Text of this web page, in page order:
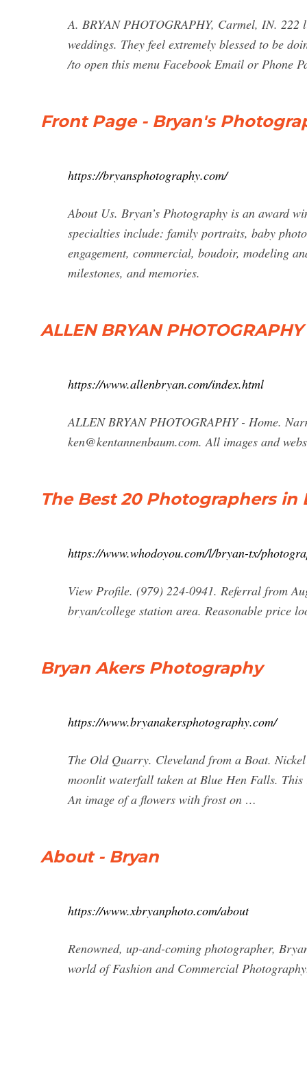
A. BRYAN PHOTOGRAPHY, Carmel, IN.
weddings. They feel extremely blessed to be
/to open this menu Facebook Email or Phone
Front Page - Bryan's
https://bryansphotography.com/
About Us. Bryan’s Photography is an award
specialties include: family portraits, baby
engagement, commercial, boudoir, modeling
milestones, and memories.
ALLEN BRYAN
https://www.allenbryan.com/index.html
ALLEN BRYAN PHOTOGRAPHY - Home.
ken@kentannenbaum.com. All images and
The Best 20 Photographers in
https://www.whodoyou.com/l/bryan-tx/
View Profile. (979) 224-0941. Referral from
bryan/college station area. Reasonable price
Bryan Akers Photography
https://www.bryanakersphotography.com/
The Old Quarry. Cleveland from a Boat.
moonlit waterfall taken at Blue Hen Falls.
An image of a flowers with frost on …
About - Bryan
https://www.xbryanphoto.com/about
Renowned, up-and-coming photographer,
world of Fashion and Commercial